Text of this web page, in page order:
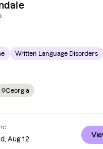
Written Language Disorders
Georgia
Aug 12